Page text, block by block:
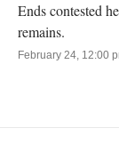
Ends contested
remains.
February 24, 12:00